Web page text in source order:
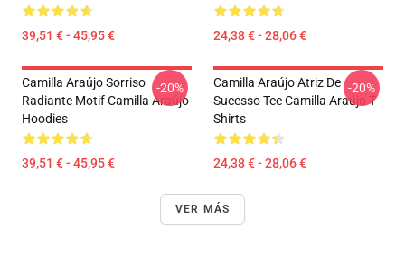
39,51 € - 45,95 € 24,38 € - 28,06 €
Camilla Araújo Sorriso
Radiante Motif Camilla Araújo
Hoodies
39,51 € - 45,95 €
-20%
Camilla Araújo Atriz De
Sucesso Tee Camilla Araújo T-
Shirts
24,38 € - 28,06 €
-20%
VER MÁS